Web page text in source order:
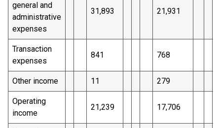
general and
administrative
expenses
31,893 21,931
Transaction
expenses
841 768
Other income 11 279
Operating
income
21,239 17,706